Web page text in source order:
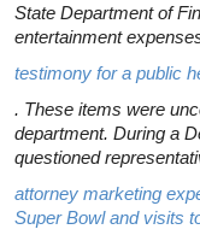
State Department of
entertainment
testimony for a public
. These items were
department. During a
questioned
attorney marketing
Super Bowl and visits